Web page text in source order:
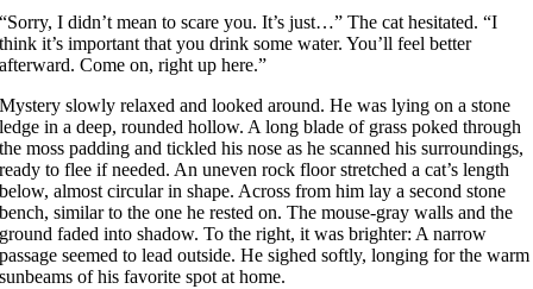
“Sorry, I didn’t mean to scare you. It’s just…” The cat hesitated. “I
think it’s important that you drink some water. You’ll feel better
afterward. Come on, right up here.”
Mystery slowly relaxed and looked around. He was lying on a stone
ledge in a deep, rounded hollow. A long blade of grass poked through
the moss padding and tickled his nose as he scanned his surroundings,
ready to flee if needed. An uneven rock floor stretched a cat’s length
below, almost circular in shape. Across from him lay a second stone
bench, similar to the one he rested on. The mouse-gray walls and the
ground faded into shadow. To the right, it was brighter: A narrow
passage seemed to lead outside. He sighed softly, longing for the warm
sunbeams of his favorite spot at home.